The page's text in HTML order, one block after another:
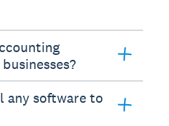
any software to